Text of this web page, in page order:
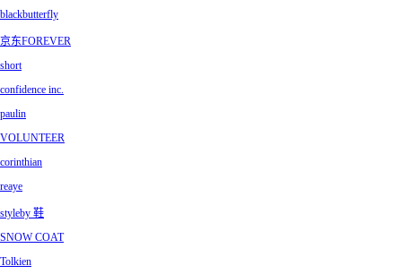
blackbutterfly
京东FOREVER
short
confidence inc.
paulin
VOLUNTEER
corinthian
reaye
styleby 鞋
SNOW COAT
Tolkien